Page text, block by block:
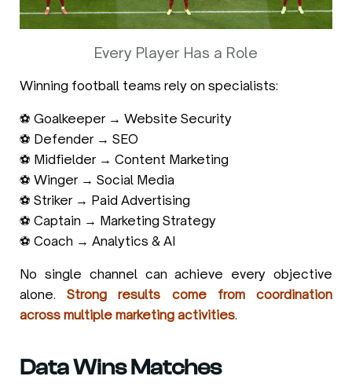
Every Player Has a Role
Winning football teams rely on specialists:
⚽ Goalkeeper → Website Security
⚽ Defender → SEO
⚽ Midfielder → Content Marketing
⚽ Winger → Social Media
⚽ Striker → Paid Advertising
⚽ Captain → Marketing Strategy
⚽ Coach → Analytics & AI
No single channel can achieve every objective
alone.Strong results come from coordination
across multiple marketing activities.
Data Wins Matches